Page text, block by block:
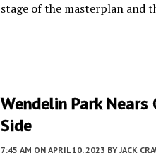
stage of the masterplan and
Wendelin Park
Side
7:45 AM ON APRIL 10, 2023 BY JACK